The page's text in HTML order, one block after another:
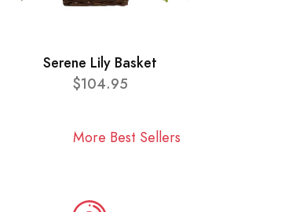
Serene Lily Basket
$104.95
More Best Sellers